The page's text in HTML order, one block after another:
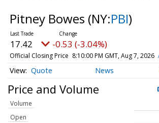
Pitney Bowes (NY:PBI)
17.42 -0.53 (-3.04%)
Official Closing Price 8:10:00 PM GMT, Aug 7, 2026
Quote News
Price and Volume
Volume
Open